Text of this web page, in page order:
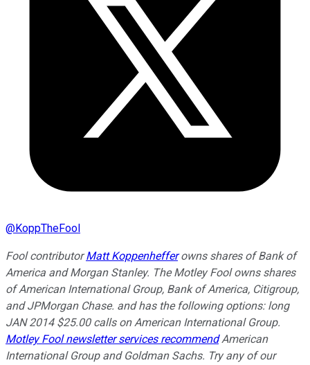
@KoppTheFool
Fool contributorMatt Koppenhefferowns shares of Bank of
America and Morgan Stanley. The Motley Fool owns shares
of American International Group, Bank of America, Citigroup,
and JPMorgan Chase. and has the following options: long
JAN 2014 $25.00 calls on American International Group.
Motley Fool newsletter services recommendAmerican
International Group and Goldman Sachs. Try any of our